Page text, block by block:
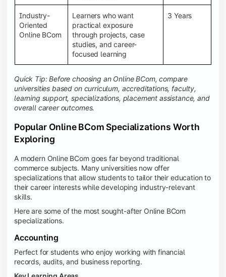
Industry-
Oriented
Online BCom
Learners who want
practical exposure
through projects, case
studies, and career-
focused learning
3 Years
Quick Tip: Before choosing an Online BCom, compare
universities based on curriculum, accreditations, faculty,
learning support, specializations, placement assistance, and
overall career outcomes.
Popular Online BCom Specializations Worth
Exploring
A modern Online BCom goes far beyond traditional
commerce subjects. Many universities now offer
specializations that allow students to tailor their education to
their career interests while developing industry-relevant
skills.
Here are some of the most sought-after Online BCom
specializations.
Accounting
Perfect for students who enjoy working with financial
records, audits, and business reporting.